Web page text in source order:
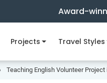
Award-
Projects Travel Styles
Teaching English Volunteer